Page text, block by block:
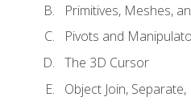
Primitives, Meshes,
Pivots and
The 3D Cursor
Object Join,